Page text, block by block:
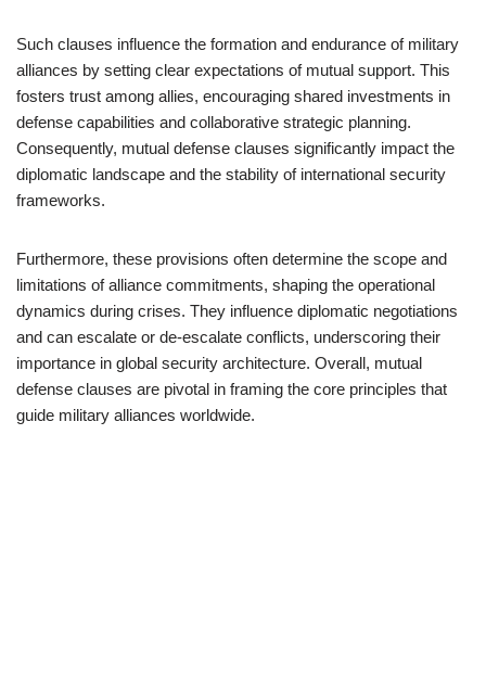
Such clauses influence the formation and endurance of military
alliances by setting clear expectations of mutual support. This
fosters trust among allies, encouraging shared investments in
defense capabilities and collaborative strategic planning.
Consequently, mutual defense clauses significantly impact the
diplomatic landscape and the stability of international security
frameworks.
Furthermore, these provisions often determine the scope and
limitations of alliance commitments, shaping the operational
dynamics during crises. They influence diplomatic negotiations
and can escalate or de-escalate conflicts, underscoring their
importance in global security architecture. Overall, mutual
defense clauses are pivotal in framing the core principles that
guide military alliances worldwide.